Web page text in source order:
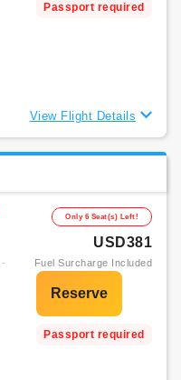
Passport required
View Flight Details
Only 6 Seat(s) Left!
USD381
Fuel Surcharge Included
Passport required